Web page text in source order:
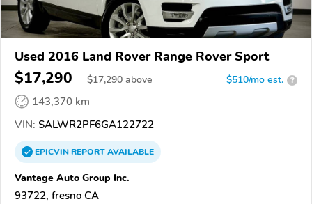
Used 2016 Land Rover Range Rover Sport
$17,290 $17,290 above $510/mo est. ?
143,370 km
VIN: SALWR2PF6GA122722
EPICVINREPORTAVAILABLE
Vantage Auto Group Inc.
93722, fresno CA